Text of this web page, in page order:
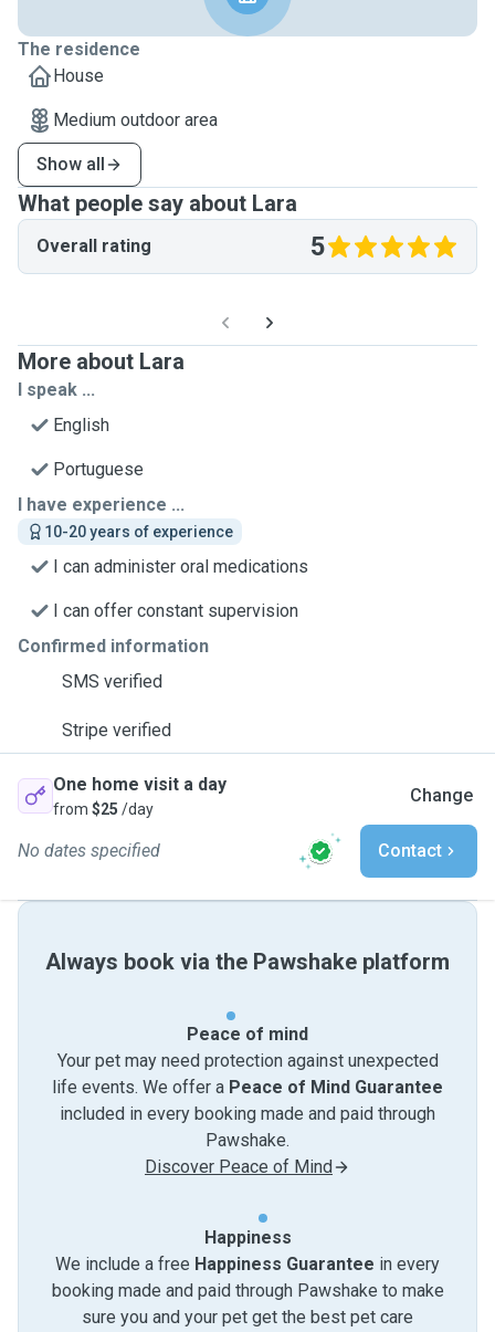
The residence
House
Medium outdoor area
Show all
What people say about Lara
Overall rating 5
More about Lara
I speak ...
English
Portuguese
I have experience ...
10-20 years of experience
I can administer oral medications
I can offer constant supervision
Confirmed information
SMS verified
Stripe verified
One home visit a day
from $25 /day
Change
No dates specified Contact
Always book via the Pawshake platform
Peace of mind
Your pet may need protection against unexpected
life events. We offer a Peace of Mind Guarantee
included in every booking made and paid through
Pawshake.
Discover Peace of Mind
Happiness
We include a free Happiness Guarantee in every
booking made and paid through Pawshake to make
sure you and your pet get the best pet care